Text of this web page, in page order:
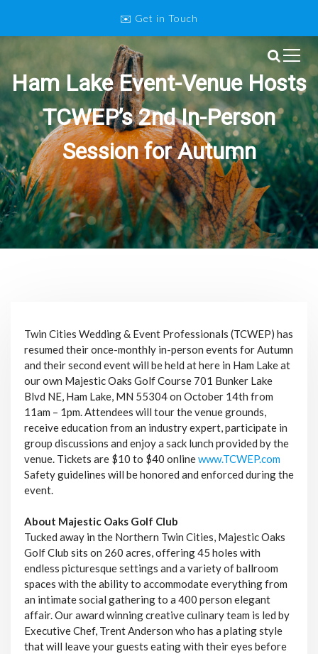
i
t
o
c
n
t
e
n
t
✉️ Get in Touch
Twin Cities Wedding and Event
Professionals
Ham Lake Event-Venue Hosts
TCWEP’s 2nd In-Person
Session for Autumn
Twin Cities Wedding & Event Professionals (TCWEP) has
resumed their once-monthly in-person events for Autumn
and their second event will be held at here in Ham Lake at
our own Majestic Oaks Golf Course 701 Bunker Lake
Blvd NE, Ham Lake, MN 55304 on October 14th from
11am – 1pm. Attendees will tour the venue grounds,
receive education from an industry expert, participate in
group discussions and enjoy a sack lunch provided by the
venue. Tickets are $10 to $40 onlinewww.TCWEP.com
Safety guidelines will be honored and enforced during the
event.
About Majestic Oaks Golf Club
Tucked away in the Northern Twin Cities, Majestic Oaks
Golf Club sits on 260 acres, offering 45 holes with
endless picturesque settings and a variety of ballroom
spaces with the ability to accommodate everything from
an intimate social gathering to a 400 person elegant
affair. Our award winning creative culinary team is led by
Executive Chef, Trent Anderson who has a plating style
that will leave your guests eating with their eyes before
i